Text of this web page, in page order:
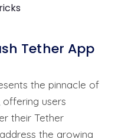
Tether App
the pinnacle of
offering users
their Tether
the growing